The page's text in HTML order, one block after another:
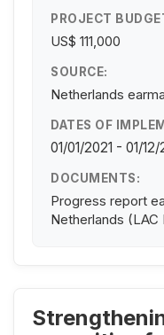
PROJECT
US$ 111,000
SOURCE:
Netherlands
DATES OF
01/01/2021 - 01/
DOCUMENTS:
Progress report
Netherlands (LAC